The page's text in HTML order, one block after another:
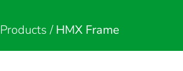
Products/HMX Frame